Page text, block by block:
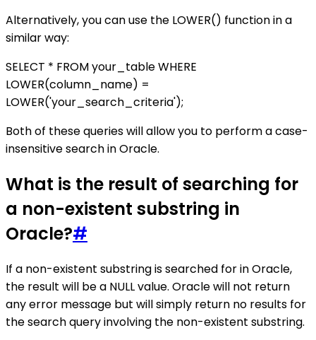
Alternatively, you can use the LOWER() function in a
similar way:
SELECT * FROM your_table WHERE
LOWER(column_name) =
LOWER('your_search_criteria');
Both of these queries will allow you to perform a case-
insensitive search in Oracle.
What is the result of searching for
a non-existent substring in
Oracle?#
If a non-existent substring is searched for in Oracle,
the result will be a NULL value. Oracle will not return
any error message but will simply return no results for
the search query involving the non-existent substring.